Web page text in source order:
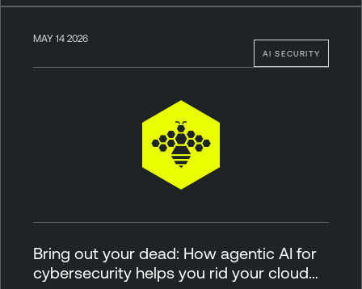
AI SECURITY
MAY 14 2026
Bring out your dead: How agentic AI for
cybersecurity helps you rid your cloud…